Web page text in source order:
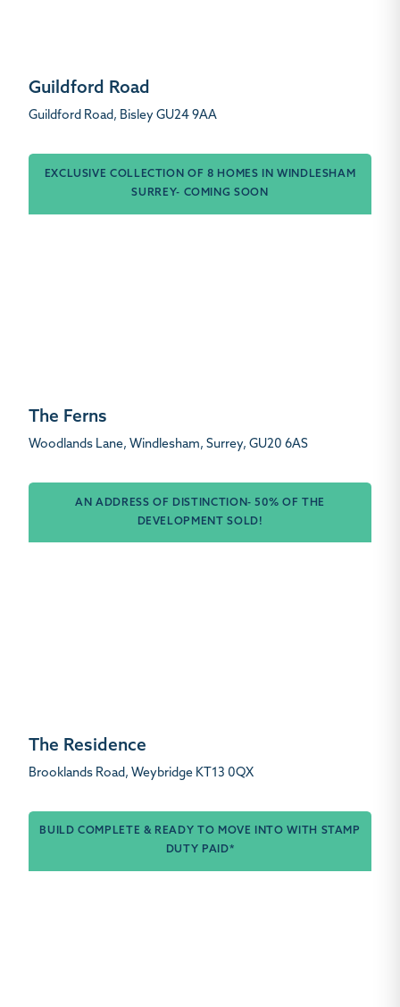
Guildford Road
Guildford Road, Bisley GU24 9AA
EXCLUSIVE COLLECTION OF 8 HOMES IN WINDLESHAM
SURREY- COMING SOON
The Ferns
Woodlands Lane, Windlesham, Surrey, GU20 6AS
AN ADDRESS OF DISTINCTION- 50% OF THE
DEVELOPMENT SOLD!
The Residence
Brooklands Road, Weybridge KT13 0QX
BUILD COMPLETE & READY TO MOVE INTO WITH STAMP
DUTY PAID*